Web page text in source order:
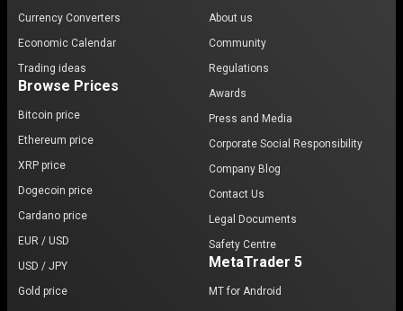
Currency Converters
Economic Calendar
Trading ideas
Browse Prices
Bitcoin price
Ethereum price
XRP price
Dogecoin price
Cardano price
EUR / USD
USD / JPY
Gold price
About us
Community
Regulations
Awards
Press and Media
Corporate Social Responsibility
Company Blog
Contact Us
Legal Documents
Safety Centre
MetaTrader 5
MT for Android